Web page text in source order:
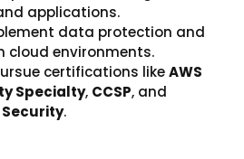
applications.
data protection and
cloud environments.
certifications likeAWS
Specialty, CCSP, and
.